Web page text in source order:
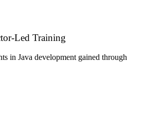
Led Training
in Java development gained through